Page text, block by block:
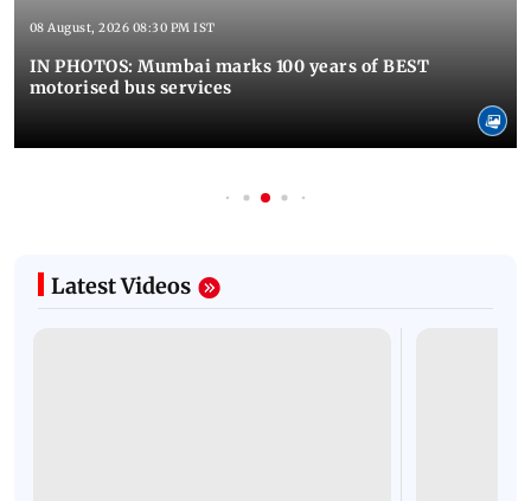
08 August, 2026 08:30 PM IST
IN PHOTOS: Mumbai marks 100 years of BEST
motorised bus services
Latest Videos